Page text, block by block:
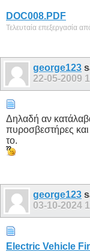
DOC008.PDF
Τελευταία επεξεργασία
george123
22-05-2009
Δηλαδή αν
πυροσβεστήρες
το.
george123
03-10-2024
Electric Vehicle